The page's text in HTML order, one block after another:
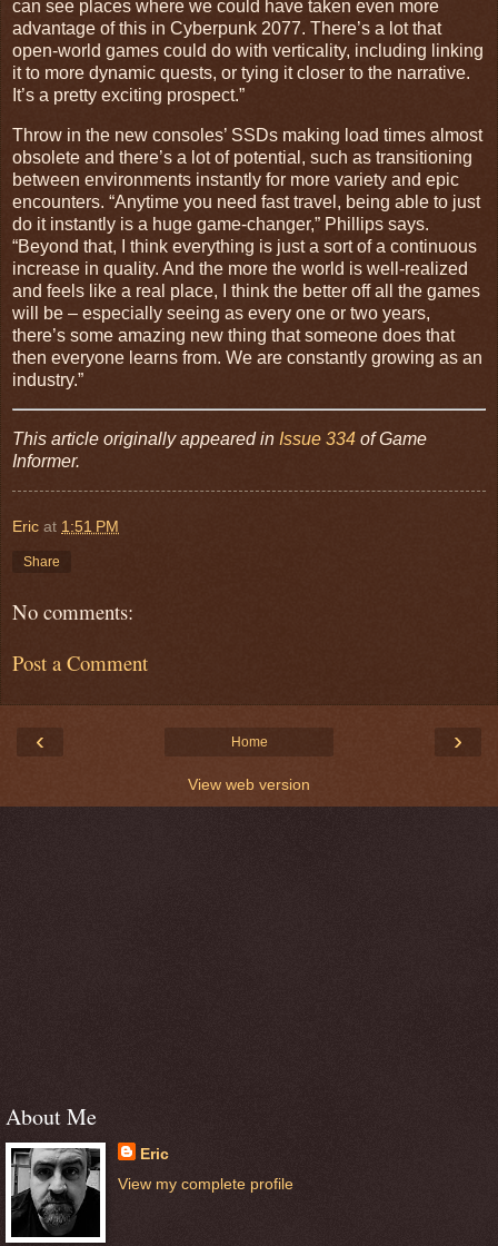
can see places where we could have taken even more
advantage of this in Cyberpunk 2077. There’s a lot that
open-world games could do with verticality, including linking
it to more dynamic quests, or tying it closer to the narrative.
It’s a pretty exciting prospect.”
Throw in the new consoles’ SSDs making load times almost
obsolete and there’s a lot of potential, such as transitioning
between environments instantly for more variety and epic
encounters. “Anytime you need fast travel, being able to just
do it instantly is a huge game-changer,” Phillips says.
“Beyond that, I think everything is just a sort of a continuous
increase in quality. And the more the world is well-realized
and feels like a real place, I think the better off all the games
will be – especially seeing as every one or two years,
there’s some amazing new thing that someone does that
then everyone learns from. We are constantly growing as an
industry.”
This article originally appeared in Issue 334 of Game
Informer.
Eric at 1:51 PM
Share
No comments:
Post a Comment
‹ ›
Home
View web version
About Me
Eric
View my complete profile